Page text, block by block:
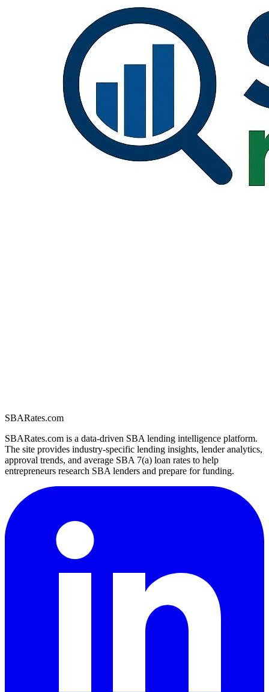
SBARates.com
SBARates.com is a data-driven SBA lending intelligence platform.
The site provides industry-specific lending insights, lender analytics,
approval trends, and average SBA 7(a) loan rates to help
entrepreneurs research SBA lenders and prepare for funding.